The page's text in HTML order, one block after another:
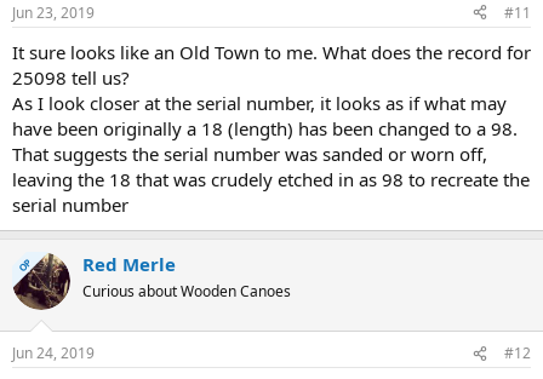
s
Jun 23, 2019 #11
It sure looks like an Old Town to me. What does the record for
25098 tell us?
As I look closer at the serial number, it looks as if what may
have been originally a 18 (length) has been changed to a 98.
That suggests the serial number was sanded or worn off,
leaving the 18 that was crudely etched in as 98 to recreate the
serial number
OP Red Merle
Curious about Wooden Canoes
Jun 24, 2019 #12